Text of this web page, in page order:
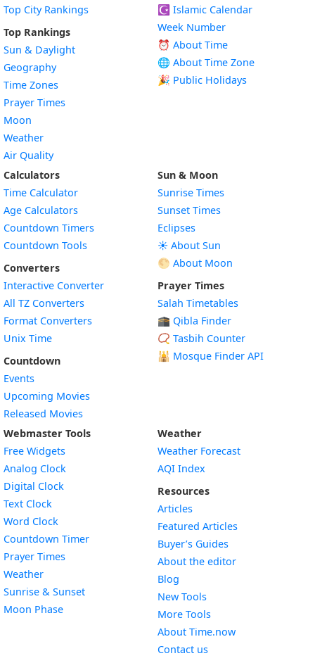
Top City Rankings
Top Rankings
Sun & Daylight
Geography
Time Zones
Prayer Times
Moon
Weather
Air Quality
☪️ Islamic Calendar
Week Number
⏰ About Time
🌐 About Time Zone
🎉 Public Holidays
Calculators
Time Calculator
Age Calculators
Countdown Timers
Countdown Tools
Converters
Interactive Converter
All TZ Converters
Format Converters
Unix Time
Countdown
Events
Upcoming Movies
Released Movies
Sun & Moon
Sunrise Times
Sunset Times
Eclipses
☀️ About Sun
🌕 About Moon
Prayer Times
Salah Timetables
🕋 Qibla Finder
📿 Tasbih Counter
🕌 Mosque Finder API
Webmaster Tools
Free Widgets
Analog Clock
Digital Clock
Text Clock
Word Clock
Countdown TimerWidget
Prayer Times
WeatherWidget
Sunrise & SunsetWidget
Moon PhaseWidget
Weather
Weather Forecast
AQI Index
Resources
Articles
Featured Articles
Buyer’s Guides
About the editor
Blog
New Tools
More Tools
About Time.now
Contact us